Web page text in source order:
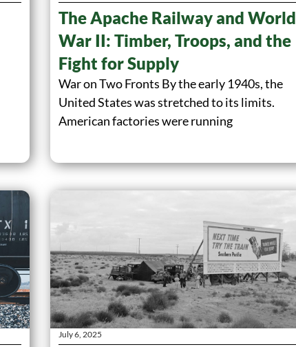
The Apache Railway and World
War II: Timber, Troops, and the
Fight for Supply
War on Two Fronts By the early 1940s, the
United States was stretched to its limits.
American factories were running
July 6, 2025